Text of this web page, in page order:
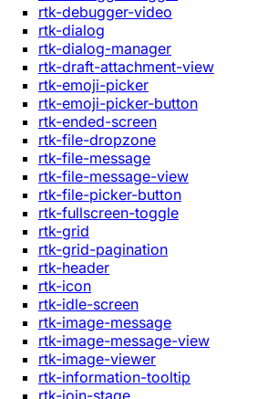
rtk-debugger-video
rtk-dialog
rtk-dialog-manager
rtk-draft-attachment-view
rtk-emoji-picker
rtk-emoji-picker-button
rtk-ended-screen
rtk-file-dropzone
rtk-file-message
rtk-file-message-view
rtk-file-picker-button
rtk-fullscreen-toggle
rtk-grid
rtk-grid-pagination
rtk-header
rtk-icon
rtk-idle-screen
rtk-image-message
rtk-image-message-view
rtk-image-viewer
rtk-information-tooltip
rtk-join-stage